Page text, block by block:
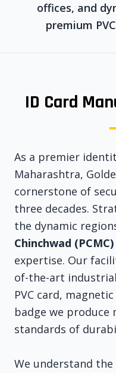
offices, and
premium
ID Card
As a premier
Maharashtra,
cornerstone of
three decades.
the dynamic
Chinchwad (PCMC)
expertise. Our
of-the-art
PVC card,
badge we produce
standards of
We understand the